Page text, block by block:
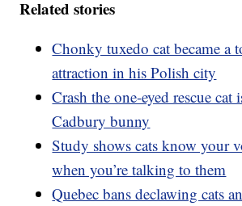
Related stories
Chonky tuxedo cat became a
attraction in his Polish city
Crash the one-eyed rescue cat
Cadbury bunny
Study shows cats know your
when you’re talking to them
Quebec bans declawing cats